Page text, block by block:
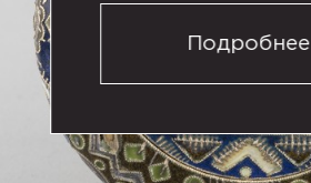
Подробнее